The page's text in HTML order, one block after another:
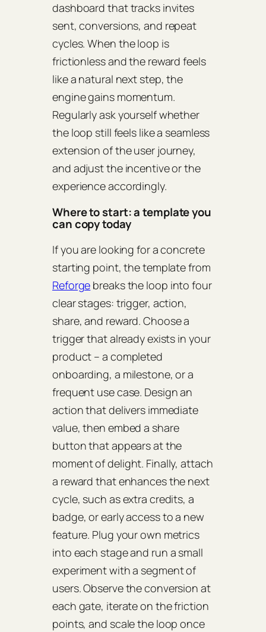
dashboard that tracks invites
sent, conversions, and repeat
cycles. When the loop is
frictionless and the reward feels
like a natural next step, the
engine gains momentum.
Regularly ask yourself whether
the loop still feels like a seamless
extension of the user journey,
and adjust the incentive or the
experience accordingly.
Where to start: a template you
can copy today
If you are looking for a concrete
starting point, the template from
Reforge breaks the loop into four
clear stages: trigger, action,
share, and reward. Choose a
trigger that already exists in your
product – a completed
onboarding, a milestone, or a
frequent use case. Design an
action that delivers immediate
value, then embed a share
button that appears at the
moment of delight. Finally, attach
a reward that enhances the next
cycle, such as extra credits, a
badge, or early access to a new
feature. Plug your own metrics
into each stage and run a small
experiment with a segment of
users. Observe the conversion at
each gate, iterate on the friction
points, and scale the loop once